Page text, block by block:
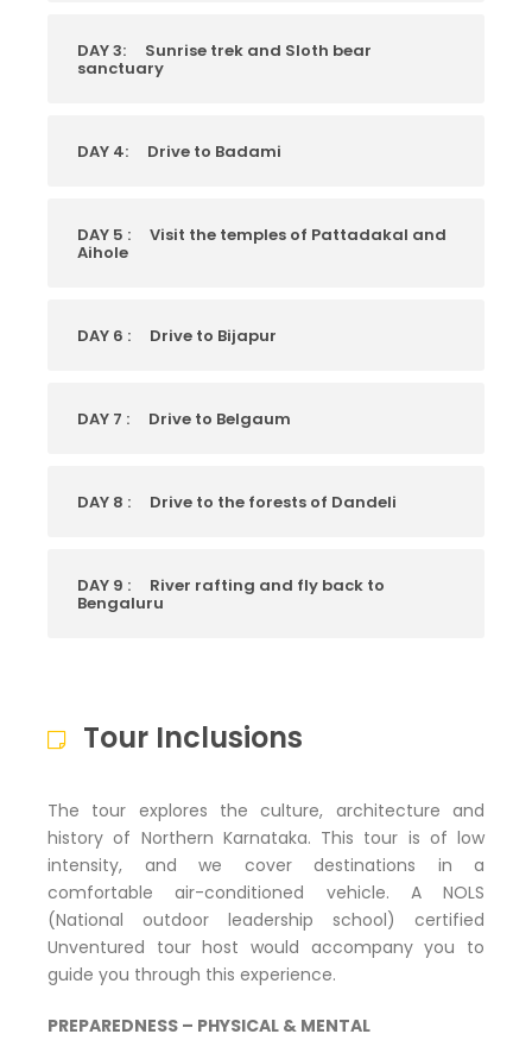
DAY 3: Sunrise trek and Sloth bear
sanctuary
DAY 4: Drive to Badami
DAY 5 : Visit the temples of Pattadakal and
Aihole
DAY 6 : Drive to Bijapur
DAY 7 : Drive to Belgaum
DAY 8 : Drive to the forests of Dandeli
DAY 9 : River rafting and fly back to
Bengaluru
Tour Inclusions
The tour explores the culture, architecture and
history of Northern Karnataka. This tour is of low
intensity, and we cover destinations in a
comfortable air-conditioned vehicle. A NOLS
(National outdoor leadership school) certified
Unventured tour host would accompany you to
guide you through this experience.
PREPAREDNESS – PHYSICAL & MENTAL